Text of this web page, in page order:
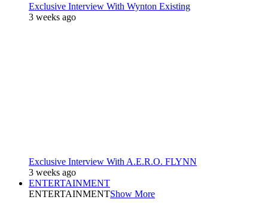
Exclusive Interview With Wynton Existing
3 weeks ago
Exclusive Interview With A.E.R.O. FLYNN
3 weeks ago
ENTERTAINMENT
ENTERTAINMENTShow More